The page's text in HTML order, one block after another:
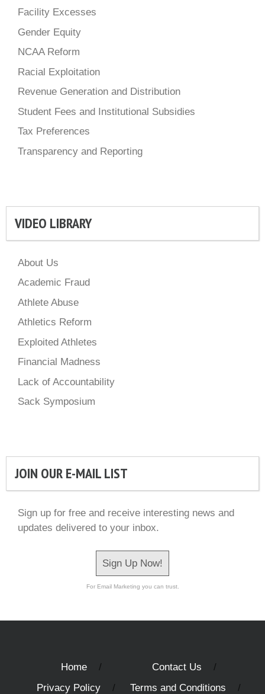
Facility Excesses
Gender Equity
NCAA Reform
Racial Exploitation
Revenue Generation and Distribution
Student Fees and Institutional Subsidies
Tax Preferences
Transparency and Reporting
VIDEO LIBRARY
About Us
Academic Fraud
Athlete Abuse
Athletics Reform
Exploited Athletes
Financial Madness
Lack of Accountability
Sack Symposium
JOIN OUR E-MAIL LIST
Sign up for free and receive interesting news and
updates delivered to your inbox.
Sign Up Now!
For Email Marketing you can trust.
Home
Contact Us
Privacy Policy
Terms and Conditions